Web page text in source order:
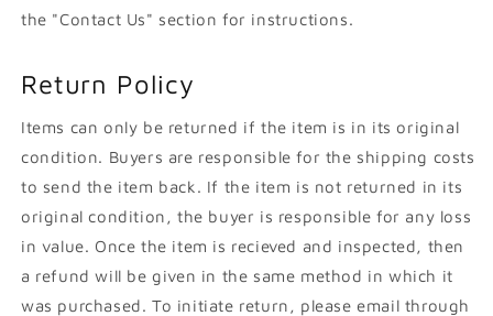
the "Contact Us" section for instructions.
Return Policy
Items can only be returned if the item is in its original
condition. Buyers are responsible for the shipping costs
to send the item back. If the item is not returned in its
original condition, the buyer is responsible for any loss
in value. Once the item is recieved and inspected, then
a refund will be given in the same method in which it
was purchased. To initiate return, please email through